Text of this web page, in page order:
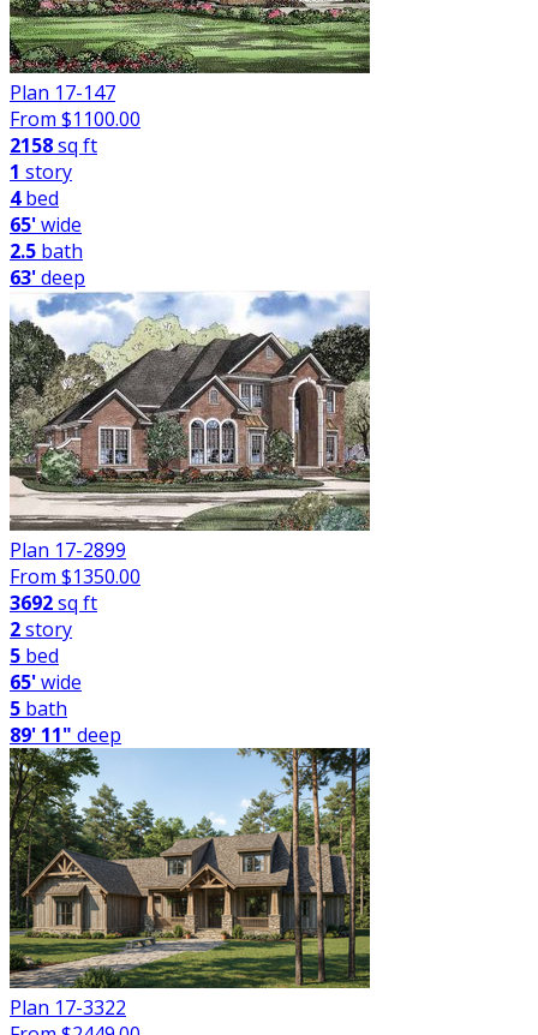
Plan 17-147
From $1100.00
2158sq ft
1 story
4bed
65'wide
2.5 bath
63'deep
Plan 17-2899
From $1350.00
3692sq ft
2story
5 bed
65'wide
5 bath
89' 11" deep
Plan 17-3322